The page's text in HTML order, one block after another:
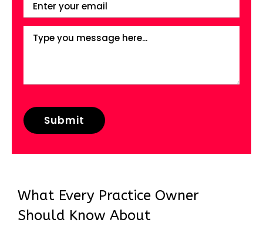
What Every Practice Owner
Should Know About